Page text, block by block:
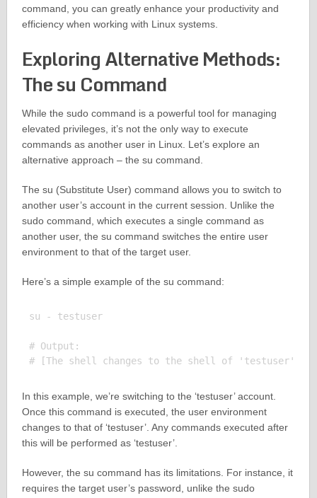
command, you can greatly enhance your productivity and
efficiency when working with Linux systems.
Exploring Alternative Methods:
The su Command
While the sudo command is a powerful tool for managing
elevated privileges, it’s not the only way to execute
commands as another user in Linux. Let’s explore an
alternative approach – the su command.
The su (Substitute User) command allows you to switch to
another user’s account in the current session. Unlike the
sudo command, which executes a single command as
another user, the su command switches the entire user
environment to that of the target user.
Here’s a simple example of the su command:
su - testuser
# Output:
In this example, we’re switching to the ‘testuser’ account.
Once this command is executed, the user environment
changes to that of ‘testuser’. Any commands executed after
this will be performed as ‘testuser’.
However, the su command has its limitations. For instance, it
requires the target user’s password, unlike the sudo